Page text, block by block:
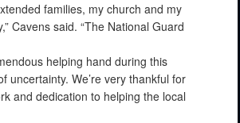
families, my church and my
Cavens said. “The National Guard
helping hand during this
uncertainty. We’re very thankful for
and dedication to helping the local